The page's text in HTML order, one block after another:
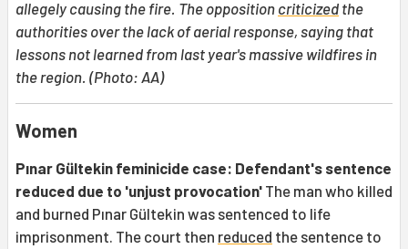
allegely causing the fire. The opposition criticized the
authorities over the lack of aerial response, saying that
lessons not learned from last year's massive wildfires in
the region. (Photo: AA)
Women
Pınar Gültekin feminicide case: Defendant's sentence
reduced due to 'unjust provocation' The man who killed
and burned Pınar Gültekin was sentenced to life
imprisonment. The court then reduced the sentence to